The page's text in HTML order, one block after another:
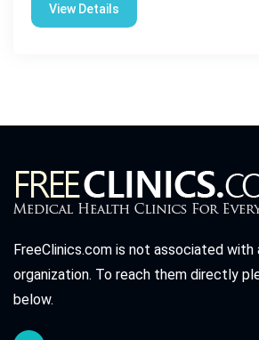
View Details
FreeClinics.com is not associated with
organization. To reach them directly
below.